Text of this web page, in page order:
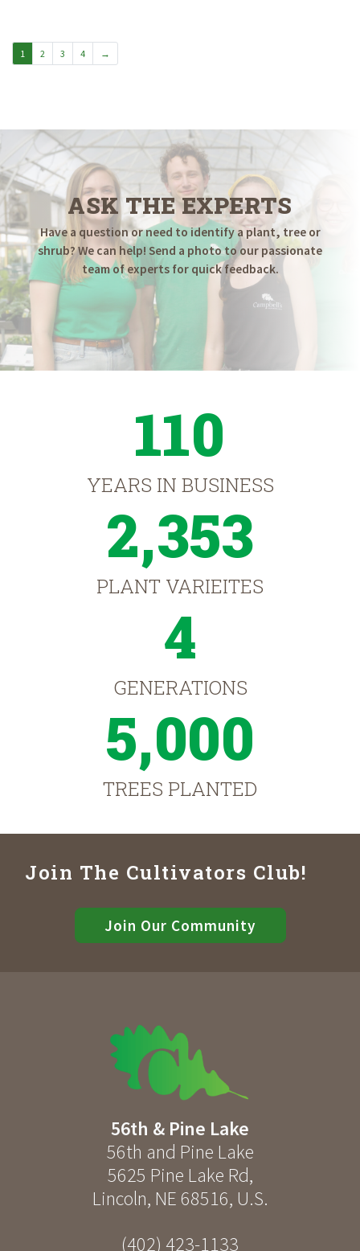
1 2 3 4 →
ASK THE EXPERTS
Have a question or need to identify a plant, tree or
shrub? We can help! Send a photo to our passionate
team of experts for quick feedback.
110
YEARS IN BUSINESS
2,353
PLANT VARIEITES
4
GENERATIONS
5,000
TREES PLANTED
Join The Cultivators Club!
Join Our Community
56th & Pine Lake
56th and Pine Lake
5625 Pine Lake Rd,
Lincoln, NE 68516, U.S.
(402) 423-1133